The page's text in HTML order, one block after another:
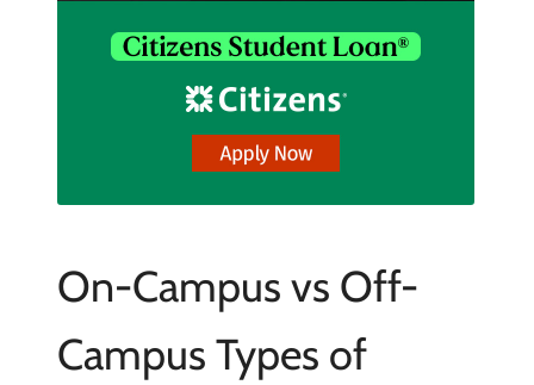
On-Campus vs Off-
Campus Types of